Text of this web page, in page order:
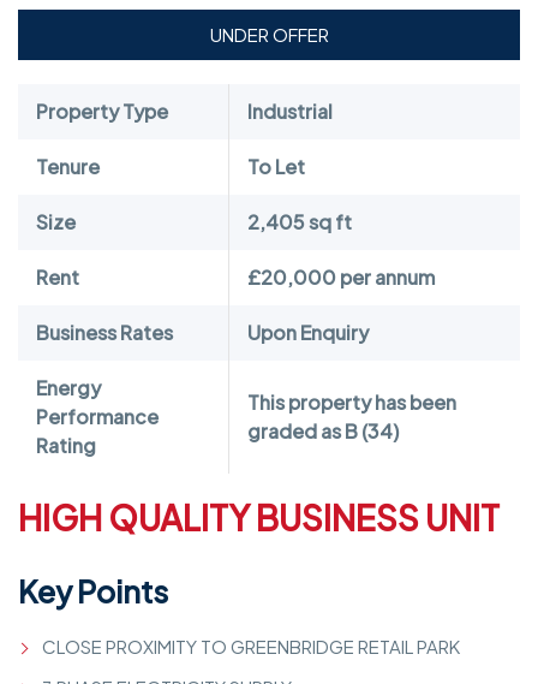
UNDER OFFER
Property Type Industrial
Tenure To Let
Size 2,405 sq ft
Rent £20,000 per annum
Business Rates Upon Enquiry
Energy
Performance
Rating
This property has been
graded as B (34)
HIGH QUALITY BUSINESS UNIT
Key Points
CLOSE PROXIMITY TO GREENBRIDGE RETAIL PARK